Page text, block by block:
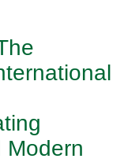
Modern